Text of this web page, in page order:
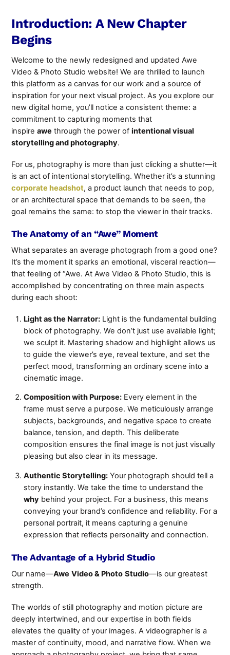
Introduction: A New Chapter
Begins
Welcome to the newly redesigned and updated Awe
Video & Photo Studio website! We are thrilled to launch
this platform as a canvas for our work and a source of
inspiration for your next visual project. As you explore our
new digital home, you’ll notice a consistent theme: a
commitment to capturing moments that
inspireawe through the power ofintentional visual
storytellingand photography.
For us, photography is more than just clicking a shutter—it
is an act of intentional storytelling. Whether it’s a stunning
corporate headshot, a product launch that needs to pop,
or an architectural space that demands to be seen, the
goal remains the same: to stop the viewer in their tracks.
The Anatomy of an “Awe” Moment
What separates an average photograph from a good one?
It’s the moment it sparks an emotional, visceral reaction—
that feeling of “Awe. At Awe Video & Photo Studio, this is
accomplished by concentrating on three main aspects
during each shoot:
Light as the Narrator:Light is the fundamental building
block of photography. We don’t just use available light;
we sculpt it. Mastering shadow and highlight allows us
to guide the viewer’s eye, reveal texture, and set the
perfect mood, transforming an ordinary scene into a
cinematic image.
Composition with Purpose:Every element in the
frame must serve a purpose. We meticulously arrange
subjects, backgrounds, and negative space to create
balance, tension, and depth. This deliberate
composition ensures the final image is not just visually
pleasing but also clear in its message.
Authentic Storytelling:Your photograph should tell a
story instantly. We take the time to understand the
whybehind your project. For a business, this means
conveying your brand’s confidence and reliability. For a
personal portrait, it means capturing a genuine
expression that reflects personality and connection.
The Advantage of a Hybrid Studio
Our name—Awe Video & Photo Studio—is our greatest
strength.
The worlds of still photography and motion picture are
deeply intertwined, and our expertise in both fields
elevates the quality of your images. A videographer is a
master of continuity, mood, and narrative flow. When we